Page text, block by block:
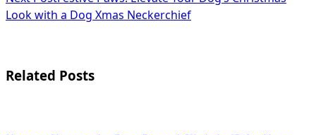
subtitle
reader-
Look with a Dog Xmas Neckerchief
Related Posts